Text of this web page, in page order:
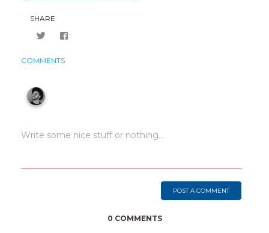
SHARE
COMMENTS
POST A COMMENT
0 COMMENTS